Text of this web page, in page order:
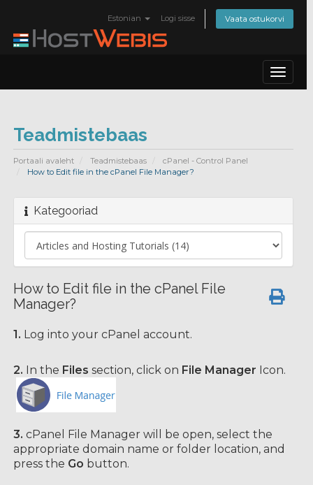
Estonian Logi sisse Vaata ostukorvi
Toggle
Teadmistebaas
Portaali avaleht Teadmistebaas
cPanel - Control Panel
How to Edit file in the cPanel File Manager?
Kategooriad
How to Edit file in the cPanel File
Manager?
1. Log into your cPanel account.
2. In the Files section, click on File Manager Icon.
3. cPanel File Manager will be open, select the
appropriate domain name or folder location, and
press the Go button.